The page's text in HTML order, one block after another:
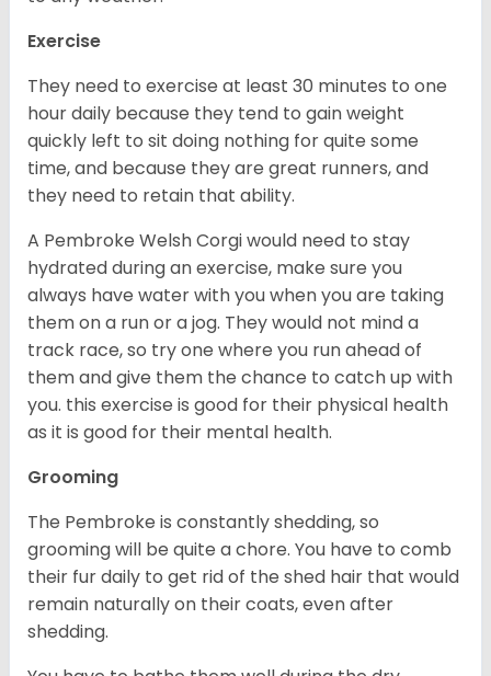
Exercise
They need to exercise at least 30 minutes to one
hour daily because they tend to gain weight
quickly left to sit doing nothing for quite some
time, and because they are great runners, and
they need to retain that ability.
A Pembroke Welsh Corgi would need to stay
hydrated during an exercise, make sure you
always have water with you when you are taking
them on a run or a jog. They would not mind a
track race, so try one where you run ahead of
them and give them the chance to catch up with
you. this exercise is good for their physical health
as it is good for their mental health.
Grooming
The Pembroke is constantly shedding, so
grooming will be quite a chore. You have to comb
their fur daily to get rid of the shed hair that would
remain naturally on their coats, even after
shedding.